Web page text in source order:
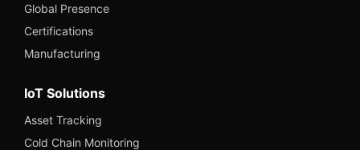
Global Presence
Certifications
Manufacturing
IoT Solutions
Asset Tracking
Cold Chain Monitoring